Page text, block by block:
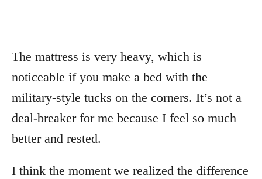
The mattress is very heavy, which is
noticeable if you make a bed with the
military-style tucks on the corners. It’s not a
deal-breaker for me because I feel so much
better and rested.
I think the moment we realized the difference